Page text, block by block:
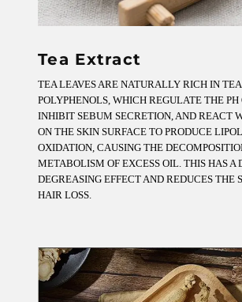
Tea Extract
TEA LEAVES ARE NATURALLY RICH IN TEA
POLYPHENOLS, WHICH REGULATE THE PH
INHIBIT SEBUM SECRETION, AND REACT
ON THE SKIN SURFACE TO PRODUCE
OXIDATION, CAUSING THE
METABOLISM OF EXCESS OIL. THIS HAS A
DEGREASING EFFECT AND REDUCES THE
HAIR LOSS.